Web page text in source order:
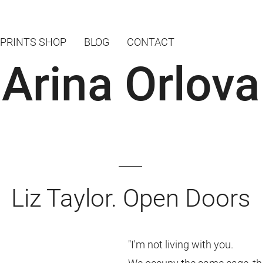
PRINTS SHOP BLOG CONTACT
Arina Orlova
Liz Taylor. Open Doors
"I'm not living with you.